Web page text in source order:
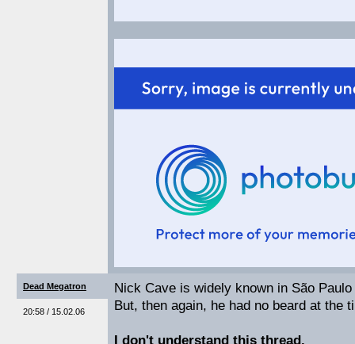
Dead Megatron
20:58 / 15.02.06
Nick Cave is widely known in São
But, then again, he had no beard at the
I don't understand this thread.